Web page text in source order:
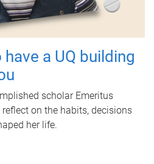
a UQ building
scholar Emeritus
on the habits, decisions
her life.